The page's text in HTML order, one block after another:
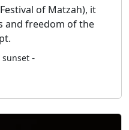
of Matzah), it
and freedom of the
sunset -